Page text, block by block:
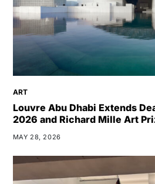
ART
Louvre Abu Dhabi Extends
2026 and Richard Mille Art
MAY 28, 2026